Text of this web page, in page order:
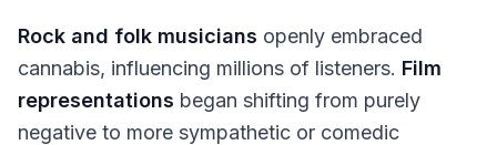
Rock and folk musicians openly embraced
cannabis, influencing millions of listeners. Film
representations began shifting from purely
negative to more sympathetic or comedic